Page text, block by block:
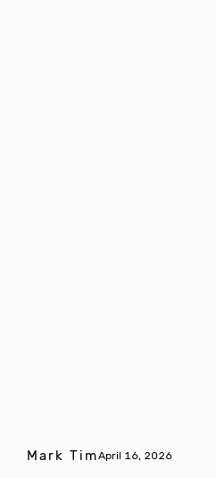
Mark TimApril 16, 2026